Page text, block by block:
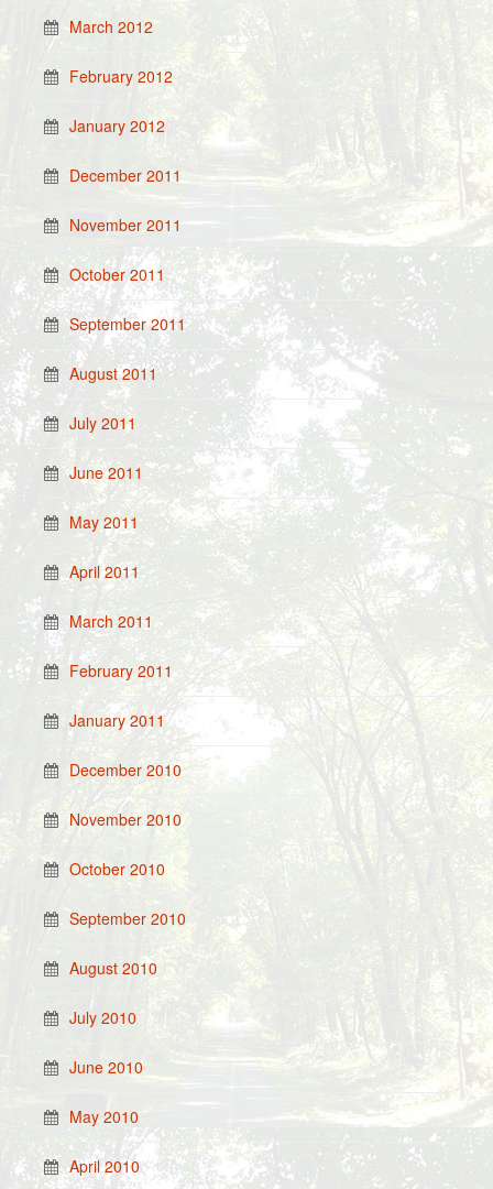
March 2012
February 2012
January 2012
December 2011
November 2011
October 2011
September 2011
August 2011
July 2011
June 2011
May 2011
April 2011
March 2011
February 2011
January 2011
December 2010
November 2010
October 2010
September 2010
August 2010
July 2010
June 2010
May 2010
April 2010